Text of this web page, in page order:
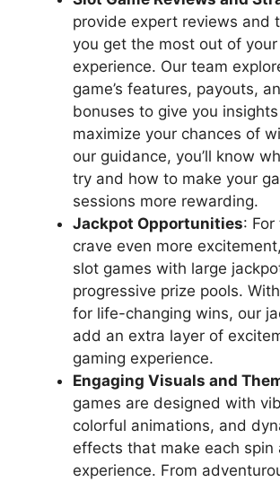
provide expert reviews and
you get the most out of
experience. Our team
game’s features, payouts,
bonuses to give you
maximize your chances of
our guidance, you’ll know
try and how to make your
sessions more rewarding.
Jackpot Opportunities:
crave even more
slot games with large
progressive prize pools.
for life-changing wins, our
add an extra layer of
gaming experience.
Engaging Visuals and
games are designed with
colorful animations, and
effects that make each spin
experience. From